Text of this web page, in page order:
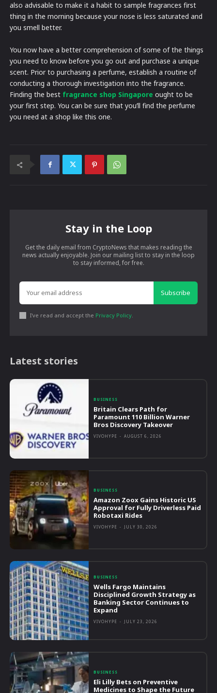
also advisable to make it a habit to sample fragrances first
thing in the morning because your nose is less saturated and
you smell better.
You now have a better comprehension of some of the things
you need to know before you go out and purchase a unique
scent. Prior to purchasing a perfume, establish a routine of
conducting a thorough investigation into the fragrance.
Finding the best fragrance shop Singapore ought to be
your first step. You can be sure that you’ll find the perfume
you need at a shop like this one.
Stay in the Loop
Get the daily email from CryptoNews that makes reading the
news actually enjoyable. Join our mailing list to stay in the loop
to stay informed, for free.
Subscribe
I've read and accept the Privacy Policy.
Latest stories
BUSINESS
Britain Clears Path for
Paramount 110 Billion Warner
Bros Discovery Takeover
VIVOHYPE - AUGUST 6, 2026
BUSINESS
Amazon Zoox Gains Historic US
Approval for Fully Driverless Paid
Robotaxi Rides
VIVOHYPE - JULY 30, 2026
BUSINESS
Wells Fargo Maintains
Disciplined Growth Strategy as
Banking Sector Continues to
Expand
VIVOHYPE - JULY 23, 2026
BUSINESS
Eli Lilly Bets on Preventive
Medicines to Shape the Future